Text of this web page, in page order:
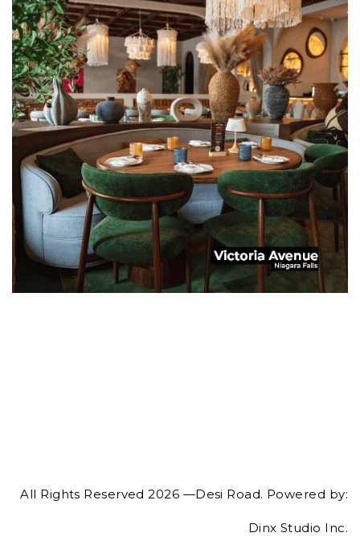
All Rights Reserved 2026 —Desi Road. Powered by:
Dinx Studio Inc.